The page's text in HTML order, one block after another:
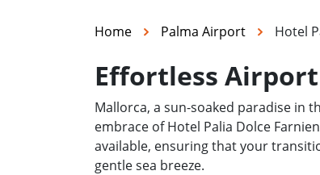
Home Palma Airport Hotel
Effortless
Mallorca, a sun-soaked paradise in
embrace of Hotel Palia Dolce
available, ensuring that your
gentle sea breeze.